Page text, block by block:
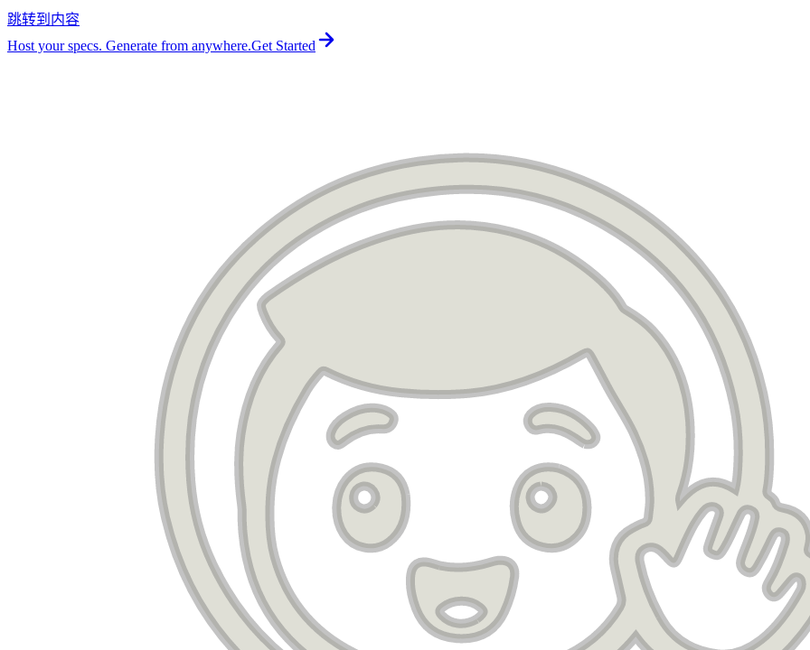
跳转到内容
Host your specs. Generate from anywhere.Get Started